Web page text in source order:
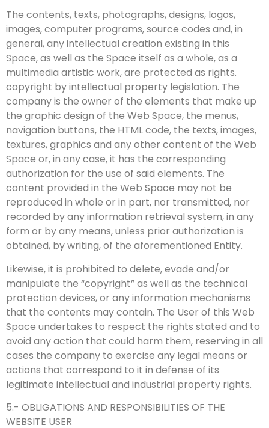
The contents, texts, photographs, designs, logos,
images, computer programs, source codes and, in
general, any intellectual creation existing in this
Space, as well as the Space itself as a whole, as a
multimedia artistic work, are protected as rights.
copyright by intellectual property legislation. The
company is the owner of the elements that make up
the graphic design of the Web Space, the menus,
navigation buttons, the HTML code, the texts, images,
textures, graphics and any other content of the Web
Space or, in any case, it has the corresponding
authorization for the use of said elements. The
content provided in the Web Space may not be
reproduced in whole or in part, nor transmitted, nor
recorded by any information retrieval system, in any
form or by any means, unless prior authorization is
obtained, by writing, of the aforementioned Entity.
Likewise, it is prohibited to delete, evade and/or
manipulate the “copyright” as well as the technical
protection devices, or any information mechanisms
that the contents may contain. The User of this Web
Space undertakes to respect the rights stated and to
avoid any action that could harm them, reserving in all
cases the company to exercise any legal means or
actions that correspond to it in defense of its
legitimate intellectual and industrial property rights.
5.- OBLIGATIONS AND RESPONSIBILITIES OF THE
WEBSITE USER